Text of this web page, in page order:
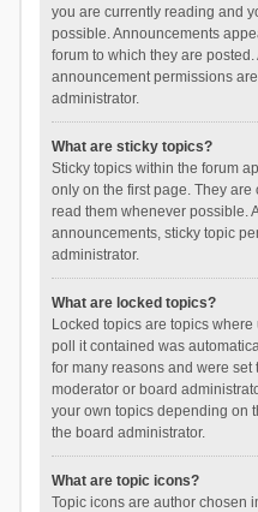
you are currently reading and
possible. Announcements
forum to which they are
announcement permissions
administrator.
What are sticky topics?
Sticky topics within the forum
only on the first page. They
read them whenever possible.
announcements, sticky topic
administrator.
What are locked topics?
Locked topics are topics
poll it contained was
for many reasons and were set
moderator or board
your own topics depending on
the board administrator.
What are topic icons?
Topic icons are author chosen